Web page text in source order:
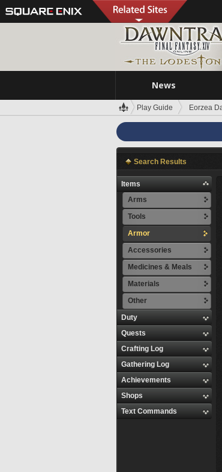
News
Play Guide Eorzea
Search Results
Items
Arms
Tools
Armor
Accessories
Medicines & Meals
Materials
Other
Duty
Quests
Crafting Log
Gathering Log
Achievements
Shops
Text Commands